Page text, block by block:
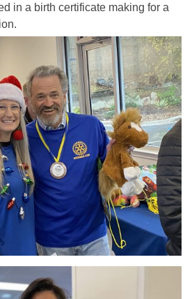
in a birth certificate making for a